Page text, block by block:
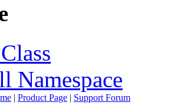
Namespace
| Product Page | Support Forum